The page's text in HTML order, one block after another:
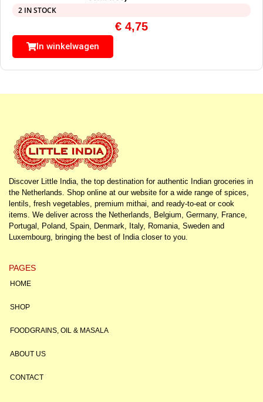
2 IN STOCK
€ 4,75
In winkelwagen
Discover Little India, the top destination for authentic Indian groceries in
the Netherlands. Shop online at our website for a wide range of spices,
lentils, fresh vegetables, premium mithai, and ready-to-eat or cook
items. We deliver across the Netherlands, Belgium, Germany, France,
Portugal, Poland, Spain, Denmark, Italy, Romania, Sweden and
Luxembourg, bringing the best of India closer to you.
PAGES
HOME
SHOP
FOODGRAINS, OIL & MASALA
ABOUT US
CONTACT